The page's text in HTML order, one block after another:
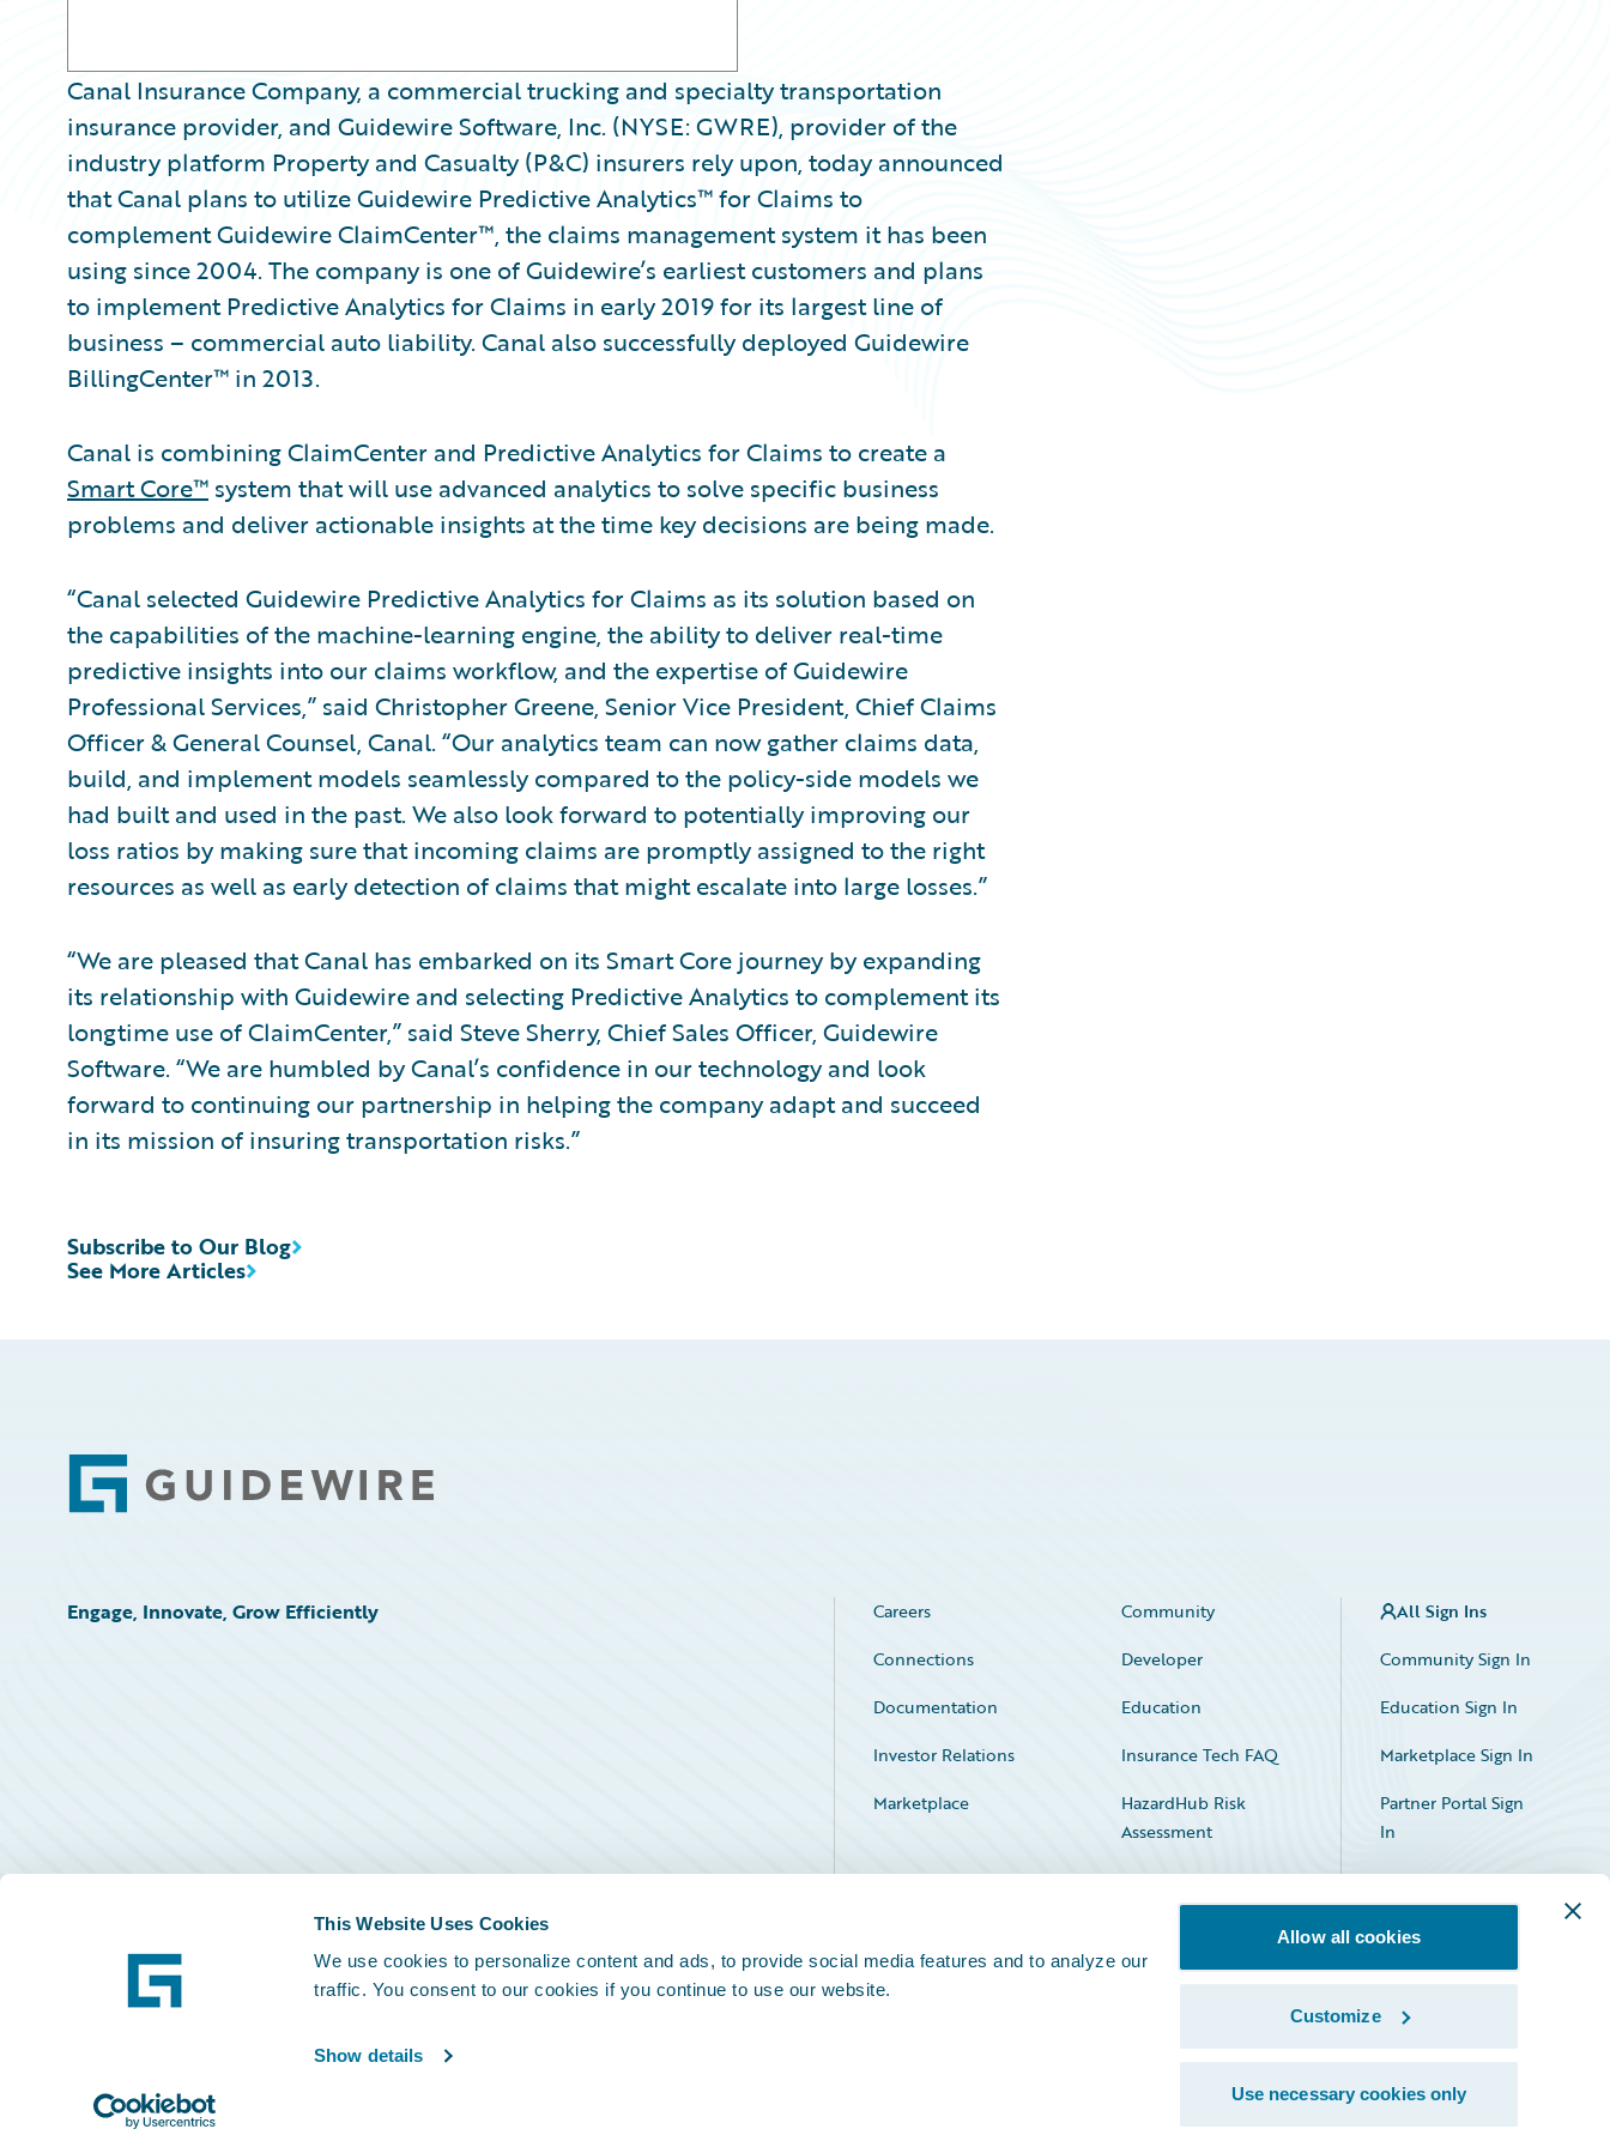
This Website Uses Cookies
We use cookies to personalize content and ads, to provide social media features and to analyze our
traffic. You consent to our cookies if you continue to use our website.
Show details
Allow all cookies
Customize
Use necessary cookies only
Canal Insurance Company, a commercial trucking and specialty transportation
insurance provider, and Guidewire Software, Inc. (NYSE: GWRE), provider of the
industry platform Property and Casualty (P&C) insurers rely upon, today announced
that Canal plans to utilize Guidewire Predictive Analytics™ for Claims to
complement Guidewire ClaimCenter™, the claims management system it has been
using since 2004. The company is one of Guidewire’s earliest customers and plans
to implement Predictive Analytics for Claims in early 2019 for its largest line of
business – commercial auto liability. Canal also successfully deployed Guidewire
BillingCenter™ in 2013.
Canal is combining ClaimCenter and Predictive Analytics for Claims to create a
Smart Core™ system that will use advanced analytics to solve specific business
problems and deliver actionable insights at the time key decisions are being made.
“Canal selected Guidewire Predictive Analytics for Claims as its solution based on
the capabilities of the machine-learning engine, the ability to deliver real-time
predictive insights into our claims workflow, and the expertise of Guidewire
Professional Services,” said Christopher Greene, Senior Vice President, Chief Claims
Officer & General Counsel, Canal. “Our analytics team can now gather claims data,
build, and implement models seamlessly compared to the policy-side models we
had built and used in the past. We also look forward to potentially improving our
loss ratios by making sure that incoming claims are promptly assigned to the right
resources as well as early detection of claims that might escalate into large losses.”
“We are pleased that Canal has embarked on its Smart Core journey by expanding
its relationship with Guidewire and selecting Predictive Analytics to complement its
longtime use of ClaimCenter,” said Steve Sherry, Chief Sales Officer, Guidewire
Software. “We are humbled by Canal’s confidence in our technology and look
forward to continuing our partnership in helping the company adapt and succeed
in its mission of insuring transportation risks.”
See More Articles
Subscribe to Our Blog
Footer
Engage, Innovate, Grow Efficiently Careers
Community
Connections
Developer
Documentation
Education
Investor Relations
Insurance Tech FAQ
Marketplace
HazardHub Risk
Assessment
Service Status
All Sign Ins
Community Sign In
Education Sign In
Marketplace Sign In
Partner Portal Sign
In
Facebook
X LinkedIn